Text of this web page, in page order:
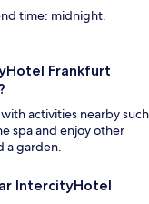
time: midnight.
Frankfurt
activities nearby such
spa and enjoy other
a garden.
IntercityHotel